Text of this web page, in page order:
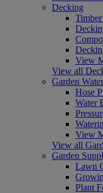
Decking
View
View all
Garden
Hose
Water
View
View all
Garden
Lawn
Plant